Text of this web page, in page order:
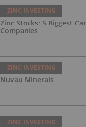
ZINC INVESTING
Zinc Stocks: 5 Biggest
Companies
ZINC INVESTING
Nuvau Minerals
ZINC INVESTING